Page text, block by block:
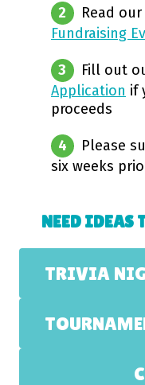
Read our
Fundraising
Fill out
Application if
proceeds
Please
six weeks
NEED IDEAS
TRIVIA